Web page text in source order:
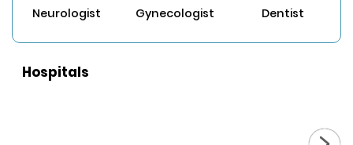
Neurologist Gynecologist Dentist
Hospitals